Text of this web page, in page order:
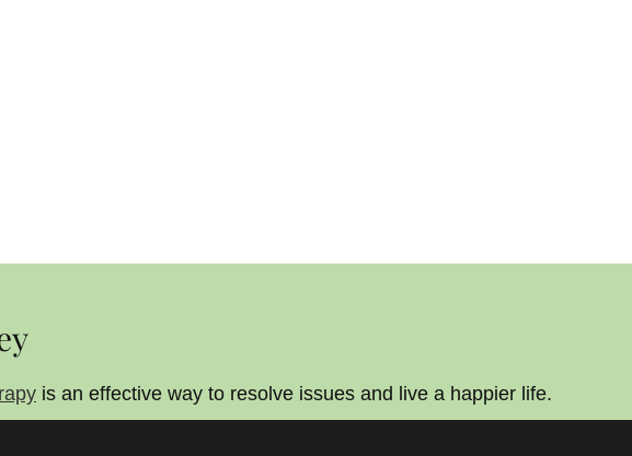
is an effective way to resolve issues and live a happier life.